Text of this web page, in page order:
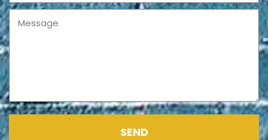
Message
SEND